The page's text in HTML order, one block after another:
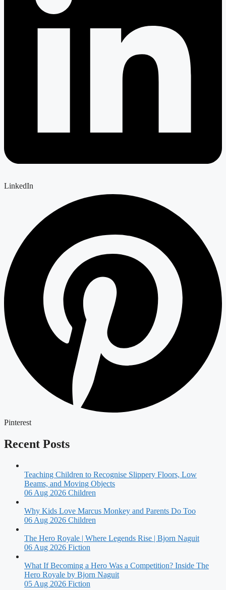
LinkedIn
Pinterest
Recent Posts
Teaching Children to Recognise Slippery Floors, Low
Beams, and Moving Objects
06 Aug 2026 Children
Why Kids Love Marcus Monkey and Parents Do Too
06 Aug 2026 Children
The Hero Royale | Where Legends Rise | Bjorn Naguit
06 Aug 2026 Fiction
What If Becoming a Hero Was a Competition? Inside The
Hero Royale by Bjorn Naguit
05 Aug 2026 Fiction